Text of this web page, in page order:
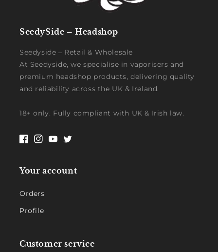
SeedySide – Headshop
Seedyside – Retail & Wholesale
At Seedyside, we specialise in vaporisers and
premium headshop products, delivering quality
and reliability across the UK & Ireland.
18+ only. Fully compliant with UK & Irish law.
Facebook
Instagram
YouTubeTwitter
Your account
Orders
Profile
Customer service